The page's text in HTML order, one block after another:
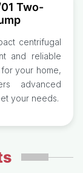
Two-
centrifugal
and reliable
your home,
advanced
your needs.